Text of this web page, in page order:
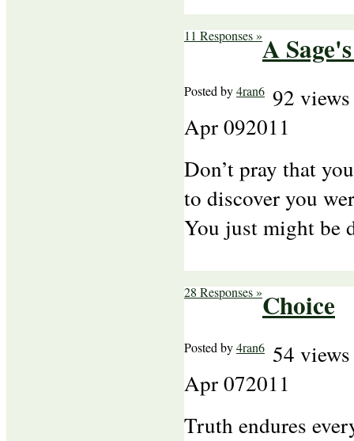
11 Responses »A
Posted by4ran6 92 views
Apr092011
Don’t pray that
to discover you
You just might be
28 Responses »Choice
Posted by4ran6 54 views
Apr072011
Truth endures